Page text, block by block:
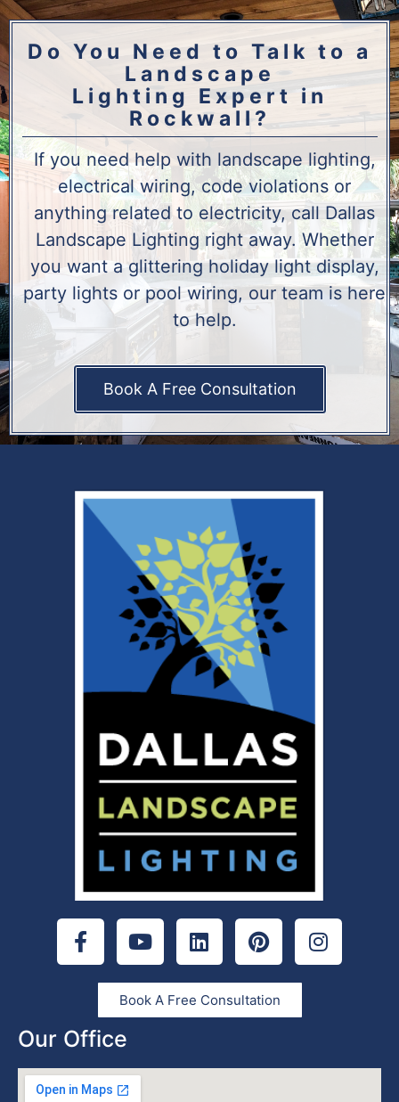
Do You Need to Talk to a
Landscape
Lighting Expert in
Rockwall?
If you need help with landscape lighting,
electrical wiring, code violations or
anything related to electricity, call Dallas
Landscape Lighting right away. Whether
you want a glittering holiday light display,
party lights or pool wiring, our team is here
to help.
Book A Free Consultation
Book A Free Consultation
Our Office